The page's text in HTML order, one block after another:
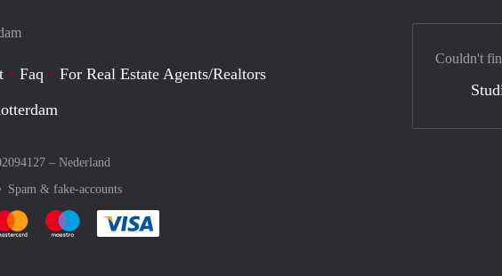
Faq
For Real Estate Agents/Realtors
– Nederland
Spam & fake-accounts
easily with :payment method
Pay easily with :payment method
Pay easily with :payment method
Couldn't